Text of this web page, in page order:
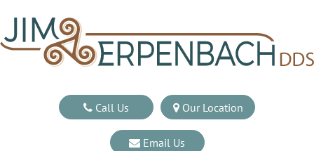
Call Us Our Location
Email Us